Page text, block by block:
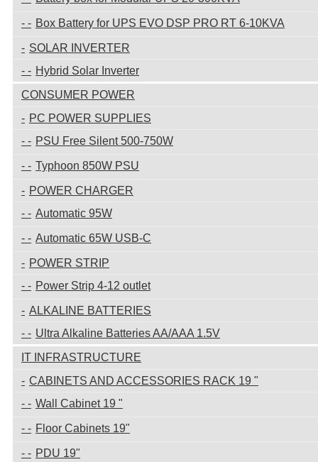
Box Battery for UPS EVO DSP PRO RT 6-10KVA
SOLAR INVERTER
Hybrid Solar Inverter
CONSUMER POWER
PC POWER SUPPLIES
PSU Free Silent 500-750W
Typhoon 850W PSU
POWER CHARGER
Automatic 95W
Automatic 65W USB-C
POWER STRIP
Power Strip 4-12 outlet
ALKALINE BATTERIES
Ultra Alkaline Batteries AA/AAA 1.5V
IT INFRASTRUCTURE
CABINETS AND ACCESSORIES RACK 19 "
Wall Cabinet 19 "
Floor Cabinets 19"
PDU 19"